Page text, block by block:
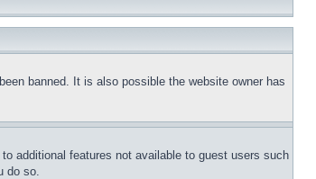
banned. It is also possible the website owner has
additional features not available to guest users such
do so.